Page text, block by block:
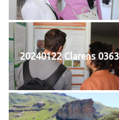
20240122 Clarens 0363